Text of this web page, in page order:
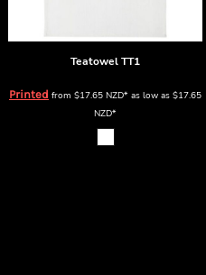
TeatowelTT1
Printed from $17.65 NZD* as low as $17.65
NZD*